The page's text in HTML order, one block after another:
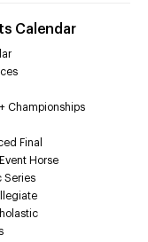
Calendar
Championships
Final
Horse
Series